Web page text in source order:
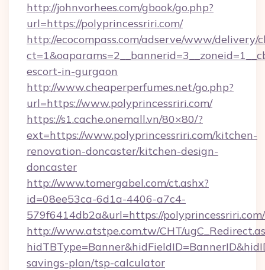
http://johnvorhees.com/gbook/go.php?
url=https://polyprincessriri.com/
http://ecocompass.com/adserve/www/delivery/
escort-in-gurgaon
http://www.cheaperperfumes.net/go.php?
url=https://www.polyprincessriri.com/
https://s1.cache.onemall.vn/80×80/?
ext=https://www.polyprincessriri.com/kitchen-
renovation-doncaster/kitchen-design-
doncaster
http://www.tomergabel.com/ct.ashx?
id=08ee53ca-6d1a-4406-a7c4-
579f6414db2a&url=https://polyprincessriri.com/
http://www.atstpe.com.tw/CHT/
savings-plan/tsp-calculator